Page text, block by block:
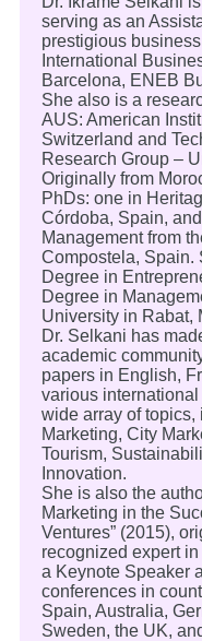
serving as an
prestigious
International
Barcelona, ENEB
She also is a
AUS: American
Switzerland and
Research Group –
Originally from
PhDs: one in
Córdoba, Spain,
Management from
Compostela, Spain.
Degree in
Degree in
University in Rabat,
Dr. Selkani has
academic
papers in English,
various
wide array of
Marketing, City
Tourism,
Innovation.
She is also the
Marketing in the
Ventures” (2015),
recognized expert
a Keynote Speaker
conferences in
Spain, Australia,
Sweden, the UK,